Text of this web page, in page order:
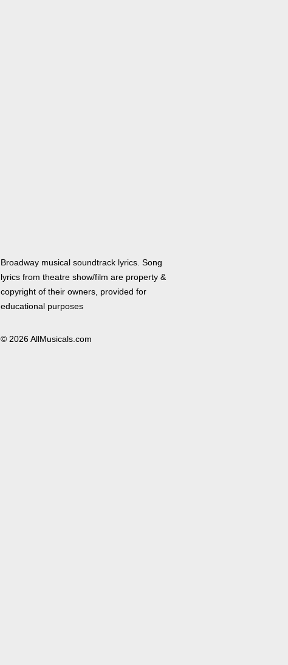
Broadway musical soundtrack lyrics. Song
lyrics from theatre show/film are property &
copyright of their owners, provided for
educational purposes
© 2026 AllMusicals.com